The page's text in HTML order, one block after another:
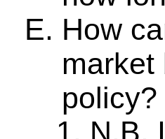
How
market
policy?
N.B.